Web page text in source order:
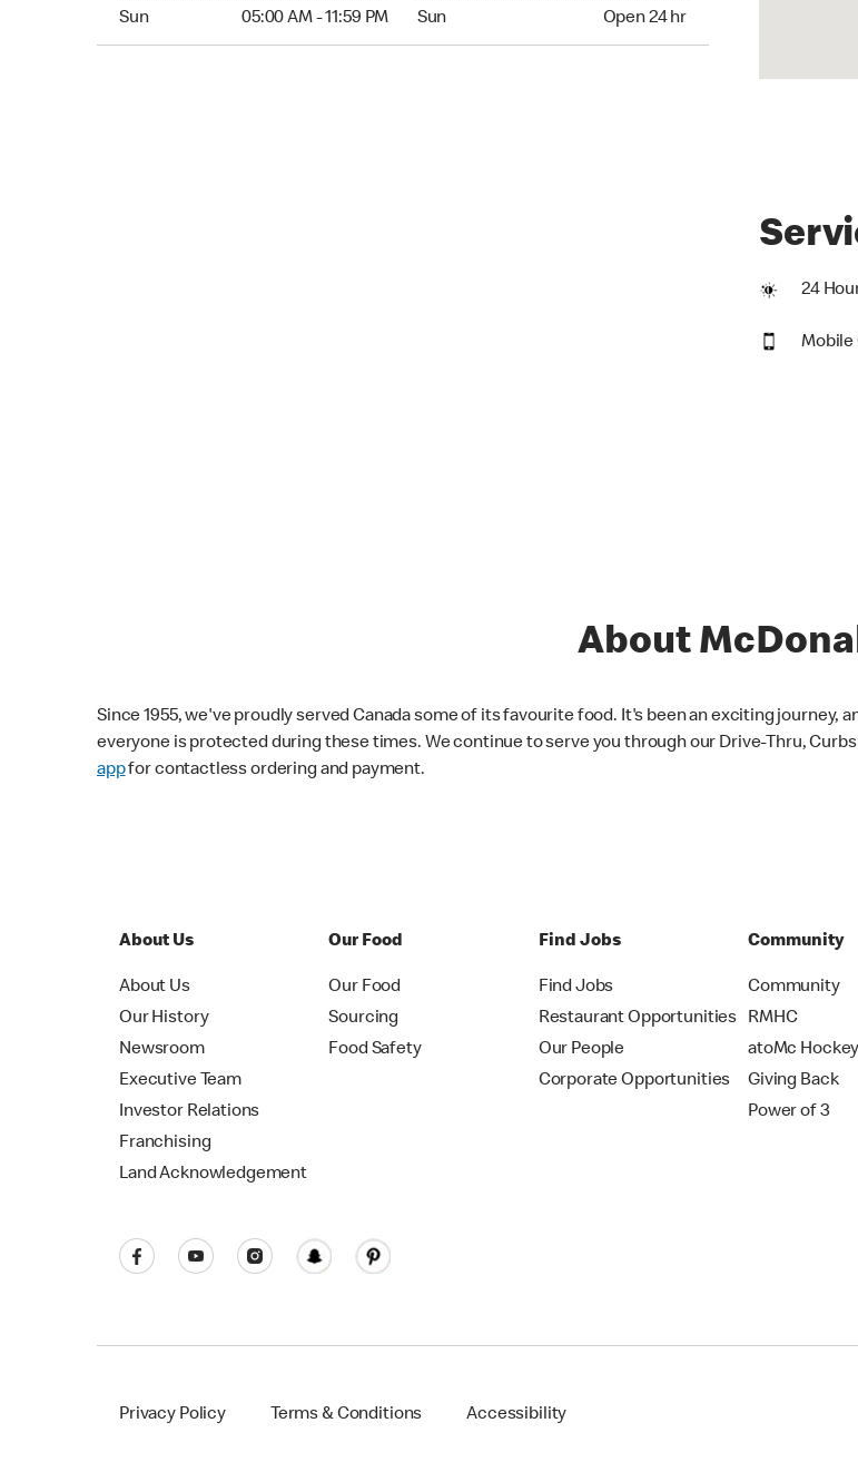
Sun 05:00 AM - 11:59 PM Sun Open 24 hr
24
Mobile
About
Since 1955, we've proudly served Canada some of its favourite food. It's been an exciting journey,
everyone is protected during these times. We continue to serve you through our Drive-Thru,
appfor contactless ordering and payment.
About Us
About Us
Our History
Newsroom
Executive Team
Investor Relations
Franchising
Land Acknowledgement
Our Food
Our Food
Sourcing
Food Safety
Find Jobs
Find Jobs
Restaurant Opportunities
Our People
Corporate Opportunities
Community
Community
RMHC
atoMc Hockey
Giving Back
Power of 3
Privacy Policy Terms & Conditions Accessibility